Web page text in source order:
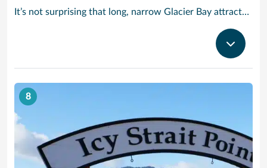
It’s not surprising that long, narrow Glacier Bay attracts such a variety of wildlife. Along one side runs the edge of Glacier National Park, home to wolves, moose, grizzly and brown bears, blacktail deer and lynx. Listen for the amazing sound of a glacier “calving.” Once you hear it, you’ll never forget it.
8